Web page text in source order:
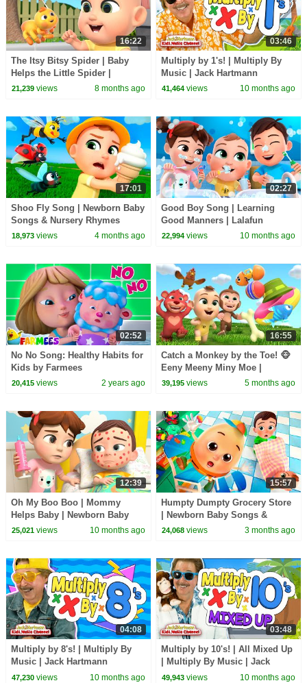
16:22
The Itsy Bitsy Spider | Baby
Helps the Little Spider |
Nursery Rhymes for Kids by
21,239views 8 months ago
03:46
Multiply by 1's! | Multiply By
Music | Jack Hartmann
41,464 views 10 months ago
17:01
Shoo Fly Song | Newborn Baby
Songs & Nursery Rhymes
18,973views 4 months ago
02:27
Good Boy Song | Learning
Good Manners | Lalafun
Nursery Rhymes & Original
22,994 views 10 months ago
02:52
No No Song: Healthy Habits for
Kids by Farmees
20,415views 2 years ago
16:55
Catch a Monkey by the Toe! 🐵
Eeny Meeny Miny Moe |
Newborn Baby Songs &
39,195 views 5 months ago
12:39
Oh My Boo Boo | Mommy
Helps Baby | Newborn Baby
Songs & Nursery Rhymes
25,021views 10 months ago
15:57
Humpty Dumpty Grocery Store
| Newborn Baby Songs &
Nursery Rhymes
24,068 views 3 months ago
04:08
Multiply by 8's! | Multiply By
Music | Jack Hartmann
47,230views 10 months ago
03:48
Multiply by 10's! | All Mixed Up
| Multiply By Music | Jack
Hartmann
49,943 views 10 months ago